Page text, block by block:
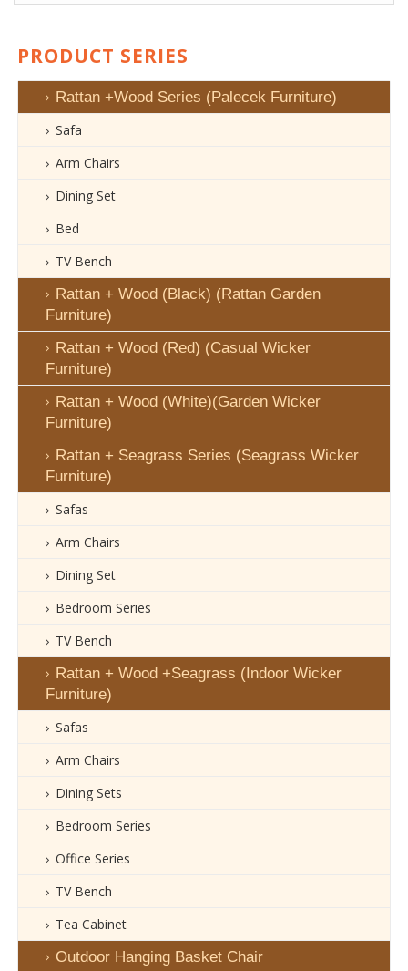
PRODUCT SERIES
Rattan +Wood Series (Palecek Furniture)
Safa
Arm Chairs
Dining Set
Bed
TV Bench
Rattan + Wood (Black) (Rattan Garden
Furniture)
Rattan + Wood (Red) (Casual Wicker
Furniture)
Rattan + Wood (White)(Garden Wicker
Furniture)
Rattan + Seagrass Series (Seagrass Wicker
Furniture)
Safas
Arm Chairs
Dining Set
Bedroom Series
TV Bench
Rattan + Wood +Seagrass (Indoor Wicker
Furniture)
Safas
Arm Chairs
Dining Sets
Bedroom Series
Office Series
TV Bench
Tea Cabinet
Outdoor Hanging Basket Chair